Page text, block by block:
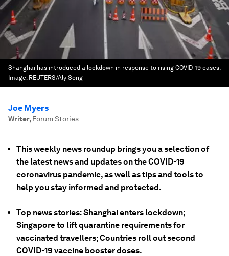
Shanghai has introduced a lockdown in response to rising COVID-19 cases.
Image: REUTERS/Aly Song
Joe Myers
Writer, Forum Stories
This weekly news roundup brings you a selection of
the latest news and updates on the COVID-19
coronavirus pandemic, as well as tips and tools to
help you stay informed and protected.
Top news stories: Shanghai enters lockdown;
Singapore to lift quarantine requirements for
vaccinated travellers; Countries roll out second
COVID-19 vaccine booster doses.